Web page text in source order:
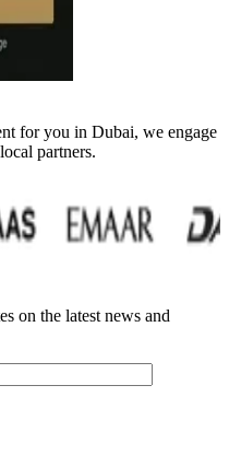
for you in Dubai, we engage
partners.
on the latest news and